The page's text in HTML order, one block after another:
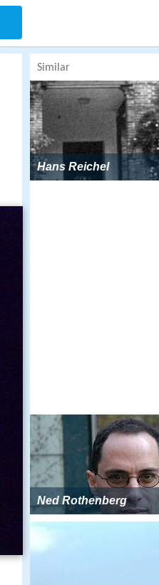
Similar
Hans Reichel
Ned Rothenberg